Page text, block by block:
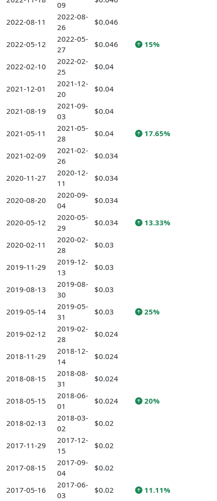
09
2022-08-11
2022-08-
26
$0.046
2022-05-12
2022-05-
27
$0.046 15%
2022-02-10
2022-02-
25
$0.04
2021-12-01
2021-12-
20
$0.04
2021-08-19
2021-09-
03
$0.04
2021-05-11
2021-05-
28
$0.04 17.65%
2021-02-09
2021-02-
26
$0.034
2020-11-27
2020-12-
11
$0.034
2020-08-20
2020-09-
04
$0.034
2020-05-12
2020-05-
29
$0.034 13.33%
2020-02-11
2020-02-
28
$0.03
2019-11-29
2019-12-
13
$0.03
2019-08-13
2019-08-
30
$0.03
2019-05-14
2019-05-
31
$0.03 25%
2019-02-12
2019-02-
28
$0.024
2018-11-29
2018-12-
14
$0.024
2018-08-15
2018-08-
31
$0.024
2018-05-15
2018-06-
01
$0.024 20%
2018-02-13
2018-03-
02
$0.02
2017-11-29
2017-12-
15
$0.02
2017-08-15
2017-09-
04
$0.02
2017-05-16
2017-06-
03
$0.02 11.11%